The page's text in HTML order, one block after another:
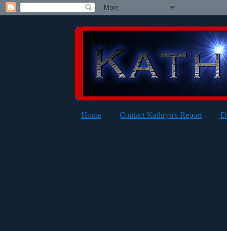
Home Contact Kathryn's Report